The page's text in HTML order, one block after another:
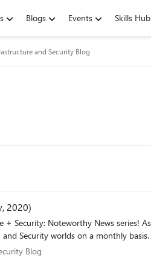
Blogs Events Skills Hub
and Security Blog
2020)
News series covers various areas, to include interesting news,
Security worlds on a monthly basis.
Blog
Blog